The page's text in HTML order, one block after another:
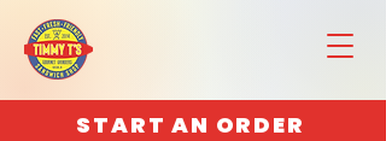
START AN ORDER